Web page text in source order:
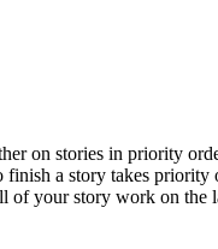
on stories in priority
a story takes
your story work on